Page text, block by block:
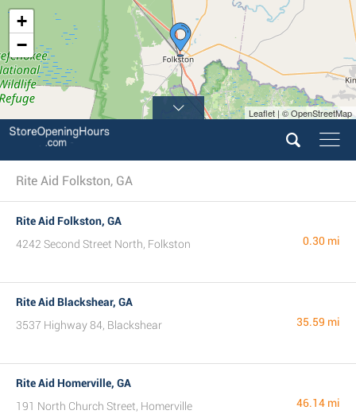
+
−
Leaflet | © OpenStreetMap
Rite Aid Folkston, GA
Rite Aid Folkston, GA
4242 Second Street North, Folkston
0.30 mi
Rite Aid Blackshear, GA
3537 Highway 84, Blackshear
35.59 mi
Rite Aid Homerville, GA
191 North Church Street, Homerville
46.14 mi